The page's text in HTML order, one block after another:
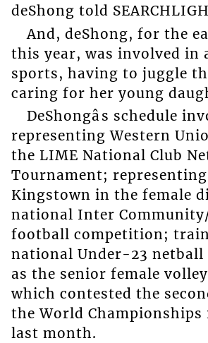
deShong told
And, deShong, for the
this year, was involved in
sports, having to juggle
caring for her young
DeShongâs schedule
representing Western
the LIME National Club
Tournament; representing
Kingstown in the female
national Inter
football competition;
national Under-23 netball
as the senior female
which contested the
the World Championships
last month.